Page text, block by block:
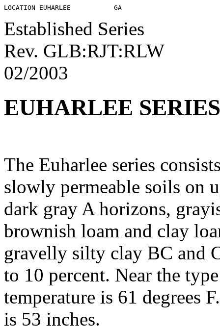
Established Series
Rev. GLB:RJT:RLW
02/2003
EUHARLEE SERIES
The Euharlee series
slowly permeable soils on
dark gray A horizons,
brownish loam and clay
gravelly silty clay BC and
to 10 percent. Near the
temperature is 61 degrees
is 53 inches.